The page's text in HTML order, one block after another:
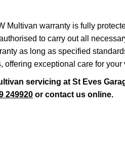
Multivan warranty is fully
to carry out all
as long as specified
offering exceptional care for your
servicing at St Eves
249920 or contact us online.